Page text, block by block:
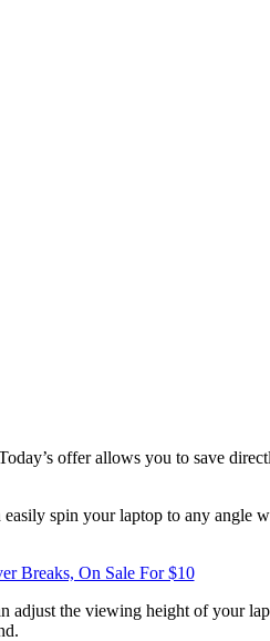
offer allows you to save
spin your laptop to any angle
Breaks, On Sale For $10
adjust the viewing height of your